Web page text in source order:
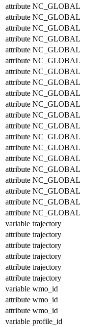
attribute NC_GLOBAL
attribute NC_GLOBAL
attribute NC_GLOBAL
attribute NC_GLOBAL
attribute NC_GLOBAL
attribute NC_GLOBAL
attribute NC_GLOBAL
attribute NC_GLOBAL
attribute NC_GLOBAL
attribute NC_GLOBAL
attribute NC_GLOBAL
attribute NC_GLOBAL
attribute NC_GLOBAL
attribute NC_GLOBAL
attribute NC_GLOBAL
attribute NC_GLOBAL
attribute NC_GLOBAL
attribute NC_GLOBAL
attribute NC_GLOBAL
attribute NC_GLOBAL
variable trajectory
attribute trajectory
attribute trajectory
attribute trajectory
attribute trajectory
attribute trajectory
variable wmo_id
attribute wmo_id
attribute wmo_id
variable profile_id